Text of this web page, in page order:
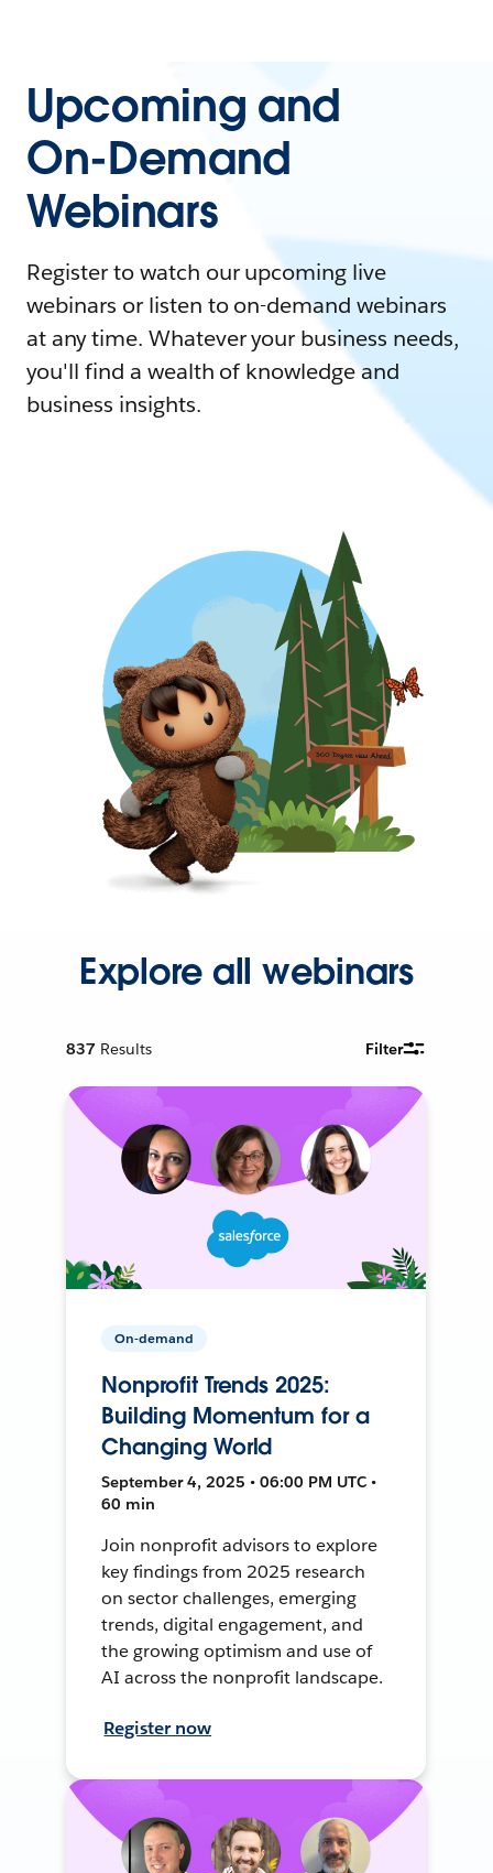
Upcoming and
On-Demand
Webinars
Register to watch our upcoming live
webinars or listen to on-demand webinars
at any time. Whatever your business needs,
you'll find a wealth of knowledge and
business insights.
Explore all webinars
837 Results Filter
On-demand
Nonprofit Trends 2025:
Building Momentum for a
Changing World
September 4, 2025 • 06:00 PM UTC •
60 min
Join nonprofit advisors to explore
key findings from 2025 research
on sector challenges, emerging
trends, digital engagement, and
the growing optimism and use of
AI across the nonprofit landscape.
Register now